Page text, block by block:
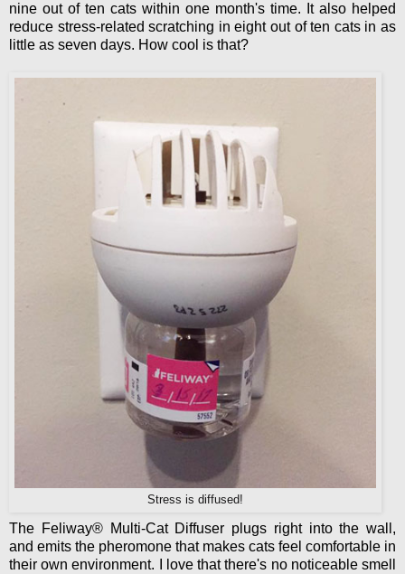
nine out of ten cats within one month's time. It also helped
reduce stress-related scratching in eight out of ten cats in as
little as seven days. How cool is that?
Stress is diffused!
The Feliway® Multi-Cat Diffuser plugs right into the wall,
and emits the pheromone that makes cats feel comfortable in
their own environment. I love that there's no noticeable smell